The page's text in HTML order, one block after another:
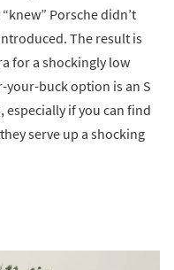
Porsche didn’t
The result is
for a shockingly low
your-buck option is an S
especially if you can find
serve up a shocking